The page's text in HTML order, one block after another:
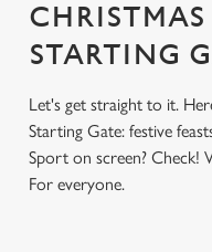
STARTING
Let's get straight to it.
Starting Gate: festive
Sport on screen? Check!
For everyone.